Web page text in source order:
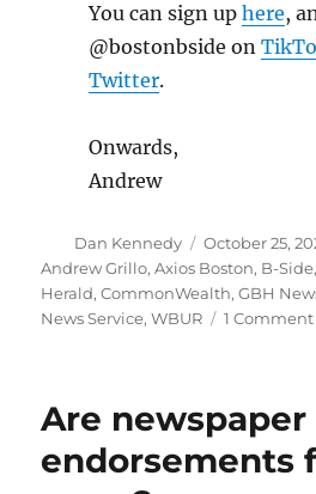
You can sign uphere,
@bostonbside on
Twitter.
Onwards,
Andrew
Author
Dan Kennedy
Posted
on
October 25,
Andrew Grillo,Axios Boston, B-Side,
Herald,CommonWealth,GBH
News Service,WBUR 1 Comment
Are newspaper
endorsements